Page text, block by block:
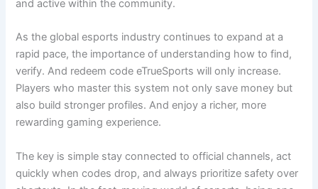
and active within the community.
As the global esports industry continues to expand at a
rapid pace, the importance of understanding how to find,
verify. And redeem code eTrueSports will only increase.
Players who master this system not only save money but
also build stronger profiles. And enjoy a richer, more
rewarding gaming experience.
The key is simple stay connected to official channels, act
quickly when codes drop, and always prioritize safety over